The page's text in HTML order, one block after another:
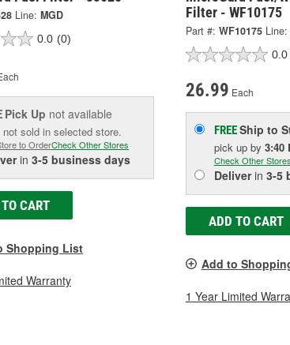
Line: MGD
0.0 (0)
Pick Up not available
not sold in selected store.
to OrderCheck Other Stores
in 3-5 business days
CART
Shopping List
Warranty
Filter - WF10175
Part #: WF10175 Line:
0.0
26.99 Each
FREEShip to
pick up by 3:40
Check Other Stores
Deliverin 3-5
ADD TO CART
Add to
1 Year Limited